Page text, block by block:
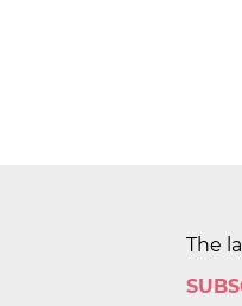
The